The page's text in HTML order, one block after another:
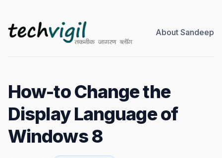
About Sandeep
How-to Change the
Display Language of
Windows 8